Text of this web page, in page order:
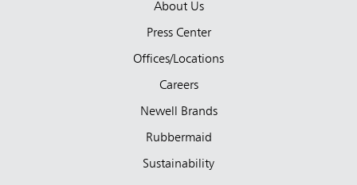
About Us
Press Center
Offices/Locations
Careers
Newell Brands
Rubbermaid
Sustainability